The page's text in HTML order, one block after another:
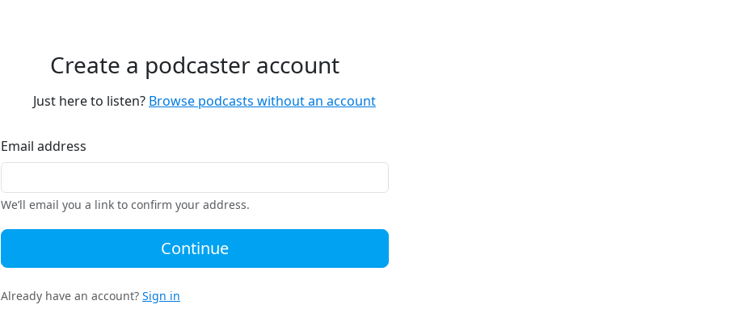
Create a podcaster account
Just here to listen? Browse podcasts without an account
Email address
We’ll email you a link to confirm your address.
Continue
Already have an account? Sign in